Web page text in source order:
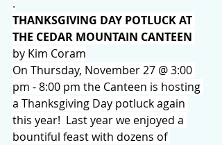
.
THANKSGIVING DAY POTLUCK AT
THE CEDAR MOUNTAIN CANTEEN
by Kim Coram
On Thursday, November 27 @ 3:00
pm - 8:00 pm the Canteen is hosting
a Thanksgiving Day potluck again
this year!  Last year we enjoyed a
bountiful feast with dozens of